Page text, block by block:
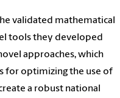
validated mathematical
tools they developed
approaches, which
for optimizing the use of
a robust national